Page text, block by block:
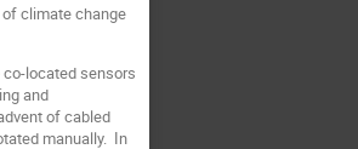
climate change
located sensors
and
of cabled
manually. In